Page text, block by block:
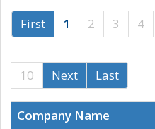
First 1 2 3 4
10
Next Last
Company Name